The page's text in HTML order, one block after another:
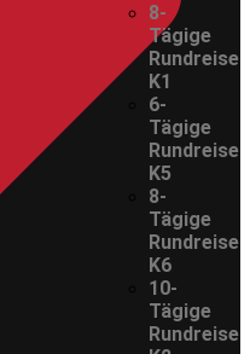
8-
Tägige
Rundreise
K1
6-
Tägige
Rundreise
K5
8-
Tägige
Rundreise
K6
10-
Tägige
Rundreise